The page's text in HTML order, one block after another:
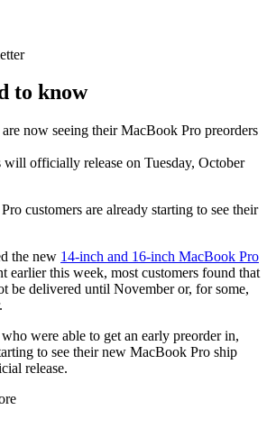
to know
are now seeing their MacBook Pro preorders
will officially release on Tuesday, October
customers are already starting to see their
the new 14-inch and 16-inch MacBook Pro
earlier this week, most customers found that
be delivered until November or, for some,
were able to get an early preorder in,
to see their new MacBook Pro ship
release.